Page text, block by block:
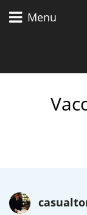
Menu